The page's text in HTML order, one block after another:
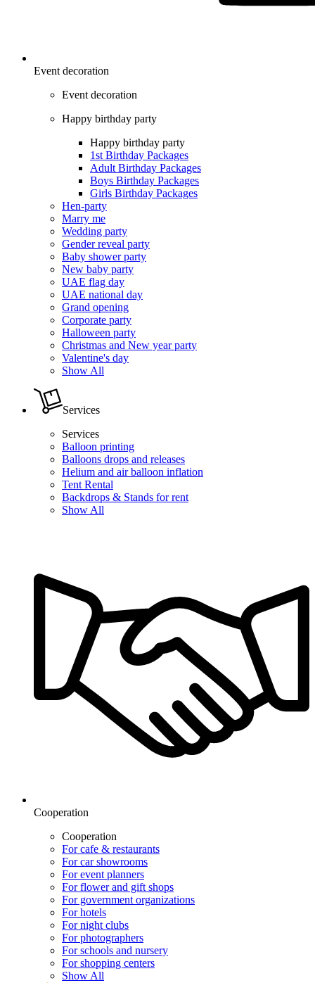
Event decoration
Event decoration
Happy birthday party
Happy birthday party
1st Birthday Packages
Adult Birthday Packages
Boys Birthday Packages
Girls Birthday Packages
Hen-party
Marry me
Wedding party
Gender reveal party
Baby shower party
New baby party
UAE flag day
UAE national day
Grand opening
Corporate party
Halloween party
Christmas and New year party
Valentine's day
Show All
Services
Services
Balloon printing
Balloons drops and releases
Helium and air balloon inflation
Tent Rental
Backdrops & Stands for rent
Show All
Cooperation
Cooperation
For cafe & restaurants
For car showrooms
For event planners
For flower and gift shops
For government organizations
For hotels
For night clubs
For photographers
For schools and nursery
For shopping centers
Show All